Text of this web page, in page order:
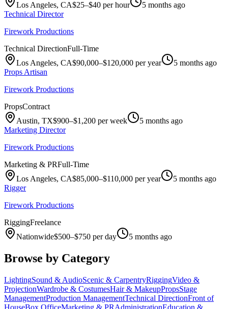
Los Angeles, CA$25–$40 per hour
5 months ago
Technical Director
Firework Productions
Technical DirectionFull-Time
Los Angeles, CA$90,000–$120,000 per year
5 months ago
Props Artisan
Firework Productions
PropsContract
Austin, TX$900–$1,200 per week
5 months ago
Marketing Director
Firework Productions
Marketing & PRFull-Time
Los Angeles, CA$85,000–$110,000 per year
5 months ago
Rigger
Firework Productions
RiggingFreelance
Nationwide$500–$750 per day 5 months ago
Browse by Category
LightingSound & AudioScenic & CarpentryRiggingVideo &
ProjectionWardrobe & CostumesHair & MakeupPropsStage
ManagementProduction ManagementTechnical DirectionFront of